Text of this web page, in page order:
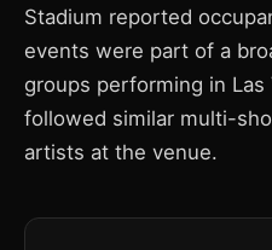
Stadium reported
events were part of a
groups performing in
followed similar multi-
artists at the venue.